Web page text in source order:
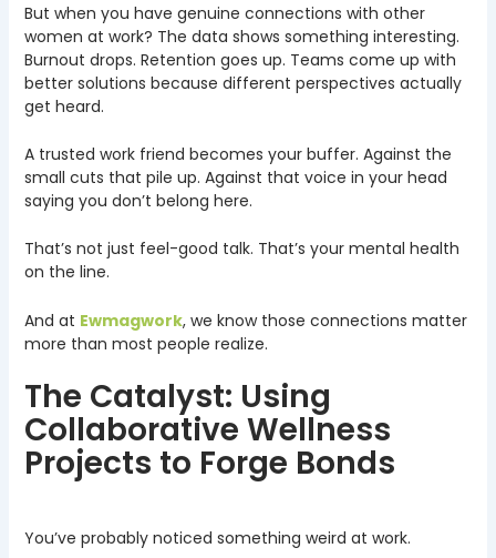
But when you have genuine connections with other
women at work? The data shows something interesting.
Burnout drops. Retention goes up. Teams come up with
better solutions because different perspectives actually
get heard.
A trusted work friend becomes your buffer. Against the
small cuts that pile up. Against that voice in your head
saying you don’t belong here.
That’s not just feel-good talk. That’s your mental health
on the line.
And at Ewmagwork, we know those connections matter
more than most people realize.
The Catalyst: Using
Collaborative Wellness
Projects to Forge Bonds
You’ve probably noticed something weird at work.